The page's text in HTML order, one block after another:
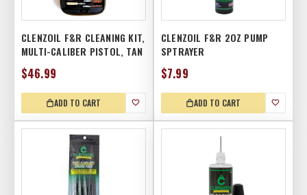
CLENZOIL F&R CLEANING KIT,
MULTI-CALIBER PISTOL, TAN
$46.99
ADD TO CART
CLENZOIL F&R 2OZ PUMP
SPTRAYER
$7.99
ADD TO CART